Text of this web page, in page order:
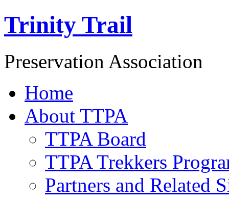
Trinity Trail
Preservation Association
Home
About TTPA
TTPA Board
TTPA Trekkers
Partners and Related